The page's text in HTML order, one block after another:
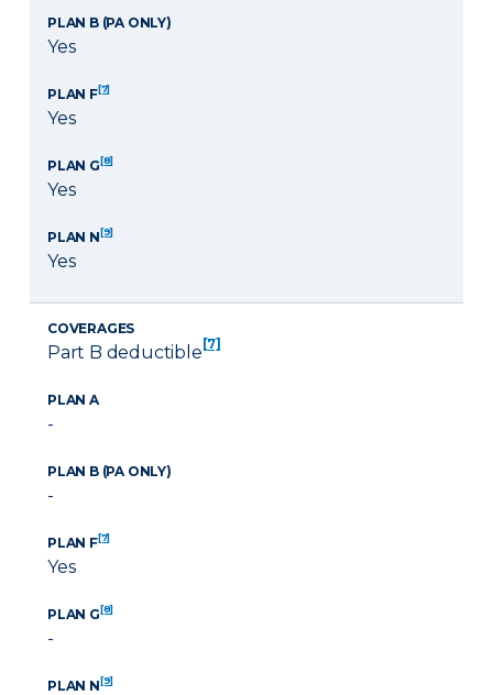
PLAN B (PA ONLY)
Yes
PLAN F[7]
Yes
PLAN G[8]
Yes
PLAN N[9]
Yes
COVERAGES
Part B deductible [7]
PLAN A
-
PLAN B (PA ONLY)
-
PLAN F[7]
Yes
PLAN G[8]
-
PLAN N[9]